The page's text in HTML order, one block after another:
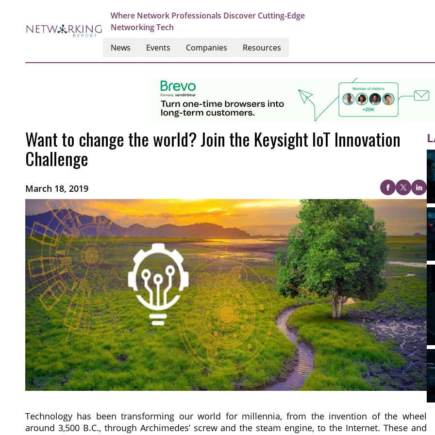
Where Network Professionals Discover Cutting-Edge
Networking Tech
News Events Companies Resources
Want to change the world? Join the Keysight IoT Innovation
Challenge
March 18, 2019
Technology has been transforming our world for millennia, from the invention of the wheel
around 3,500 B.C., through Archimedes’ screw and the steam engine, to the Internet. These and